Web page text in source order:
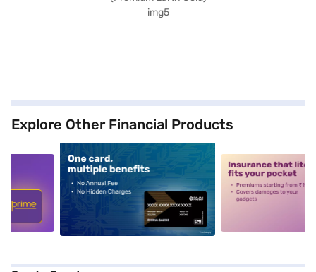
Explore Other Financial Products
alt1 alt2